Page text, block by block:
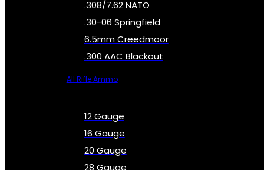
.308/7.62 NATO
.30-06 Springfield
6.5mm Creedmoor
.300 AAC Blackout
All Rifle Ammo
12 Gauge
16 Gauge
20 Gauge